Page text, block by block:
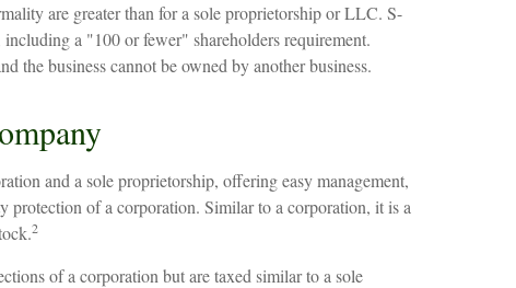
are greater than for a sole proprietorship or LLC. S-
a "100 or fewer" shareholders requirement.
the business cannot be owned by another business.
and a sole proprietorship, offering easy management,
protection of a corporation. Similar to a corporation, it is a
2
of a corporation but are taxed similar to a sole